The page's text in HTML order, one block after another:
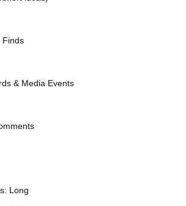
Finds
& Media Events
Long